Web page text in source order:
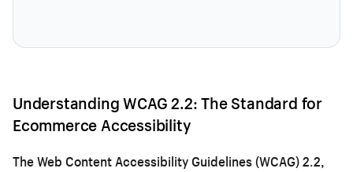
Understanding WCAG 2.2: The Standard for
Ecommerce Accessibility
The Web Content Accessibility Guidelines (WCAG) 2.2,